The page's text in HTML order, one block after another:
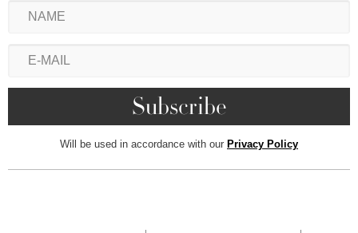
Will be used in accordance with our Privacy Policy